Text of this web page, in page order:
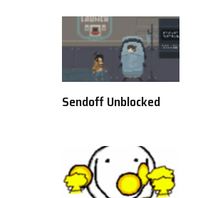
Sendoff Unblocked